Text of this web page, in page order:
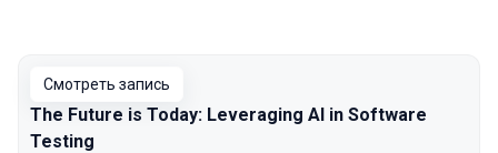
Смотреть запись
The Future is Today: Leveraging AI in Software
Testing